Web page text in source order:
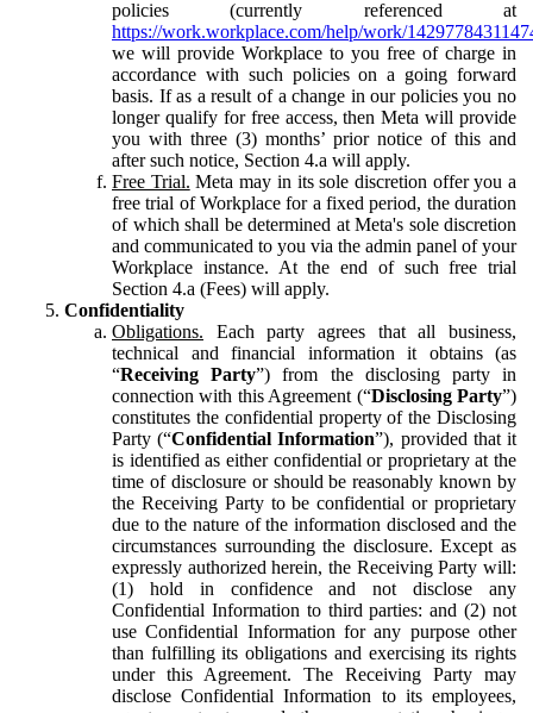
policies (currently referenced at
https://work.workplace.com/help/work/
we will provide Workplace to you free of charge in
accordance with such policies on a going forward
basis. If as a result of a change in our policies you no
longer qualify for free access, then Meta will provide
you with three (3) months’ prior notice of this and
after such notice, Section 4.a will apply.
Free Trial. Meta may in its sole discretion offer you a
free trial of Workplace for a fixed period, the duration
of which shall be determined at Meta's sole discretion
and communicated to you via the admin panel of your
Workplace instance. At the end of such free trial
Section 4.a (Fees) will apply.
Confidentiality
Obligations. Each party agrees that all business,
technical and financial information it obtains (as
“Receiving Party”) from the disclosing party in
connection with this Agreement (“Disclosing Party”)
constitutes the confidential property of the Disclosing
Party (“Confidential Information”), provided that it
is identified as either confidential or proprietary at the
time of disclosure or should be reasonably known by
the Receiving Party to be confidential or proprietary
due to the nature of the information disclosed and the
circumstances surrounding the disclosure. Except as
expressly authorized herein, the Receiving Party will:
(1) hold in confidence and not disclose any
Confidential Information to third parties: and (2) not
use Confidential Information for any purpose other
than fulfilling its obligations and exercising its rights
under this Agreement. The Receiving Party may
disclose Confidential Information to its employees,